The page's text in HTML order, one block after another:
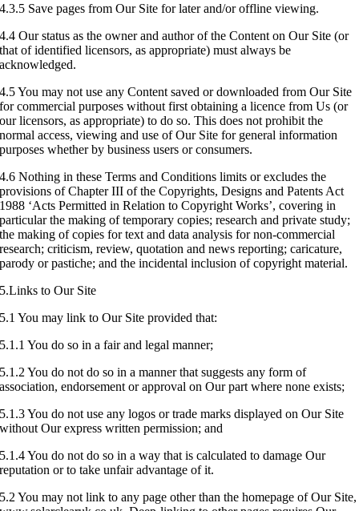
4.3.5 Save pages from Our Site for later and/or offline viewing.
4.4 Our status as the owner and author of the Content on Our Site (or
that of identified licensors, as appropriate) must always be
acknowledged.
4.5 You may not use any Content saved or downloaded from Our Site
for commercial purposes without first obtaining a licence from Us (or
our licensors, as appropriate) to do so. This does not prohibit the
normal access, viewing and use of Our Site for general information
purposes whether by business users or consumers.
4.6 Nothing in these Terms and Conditions limits or excludes the
provisions of Chapter III of the Copyrights, Designs and Patents Act
1988 ‘Acts Permitted in Relation to Copyright Works’, covering in
particular the making of temporary copies; research and private study;
the making of copies for text and data analysis for non-commercial
research; criticism, review, quotation and news reporting; caricature,
parody or pastiche; and the incidental inclusion of copyright material.
5.Links to Our Site
5.1 You may link to Our Site provided that:
5.1.1 You do so in a fair and legal manner;
5.1.2 You do not do so in a manner that suggests any form of
association, endorsement or approval on Our part where none exists;
5.1.3 You do not use any logos or trade marks displayed on Our Site
without Our express written permission; and
5.1.4 You do not do so in a way that is calculated to damage Our
reputation or to take unfair advantage of it.
5.2 You may not link to any page other than the homepage of Our Site,